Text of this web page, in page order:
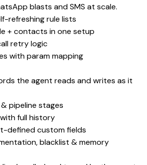
blasts and SMS at scale.
refreshing rule lists
+ contacts in one setup
retry logic
with param mapping
the agent reads and writes as it
pipeline stages
full history
defined custom fields
blacklist & memory